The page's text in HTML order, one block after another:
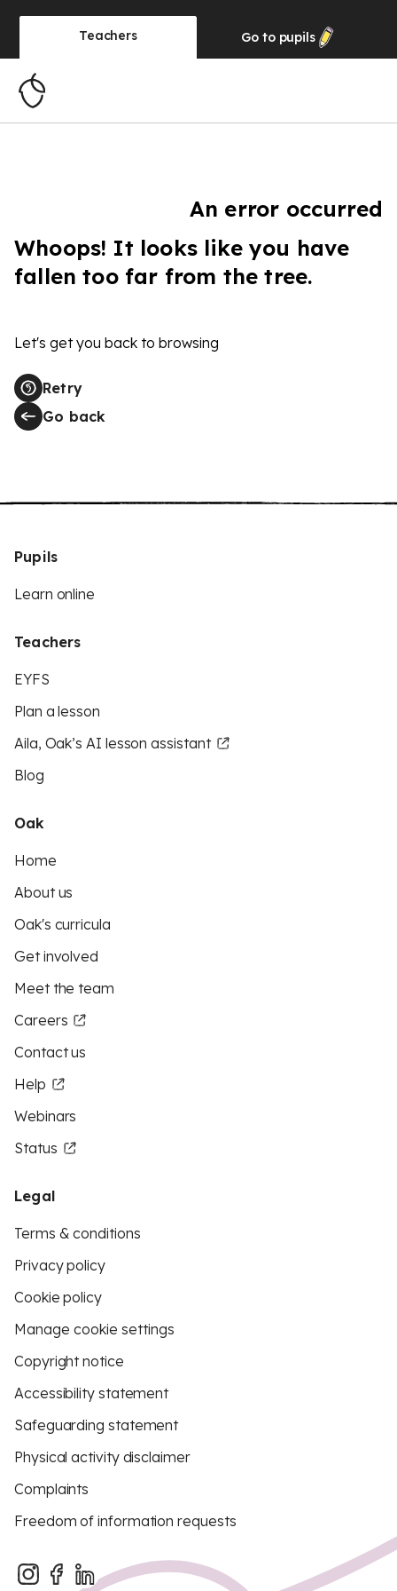
Teachers Go to pupils
An error occurred
Whoops! It looks like you have
fallen too far from the tree.
Let's get you back to browsing
Retry
Go back
Pupils
Learn online
Teachers
EYFS
Plan a lesson
Aila, Oak’s AI lesson assistant
Blog
Oak
Home
About us
Oak's curricula
Get involved
Meet the team
Careers
Contact us
Help
Webinars
Status
Legal
Terms & conditions
Privacy policy
Cookie policy
Manage cookie settings
Copyright notice
Accessibility statement
Safeguarding statement
Physical activity disclaimer
Complaints
Freedom of information requests